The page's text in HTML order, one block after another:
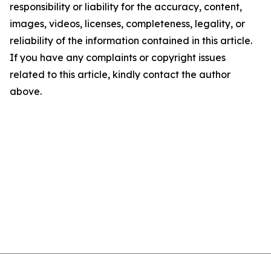
responsibility or liability for the accuracy, content,
images, videos, licenses, completeness, legality, or
reliability of the information contained in this article.
If you have any complaints or copyright issues
related to this article, kindly contact the author
above.